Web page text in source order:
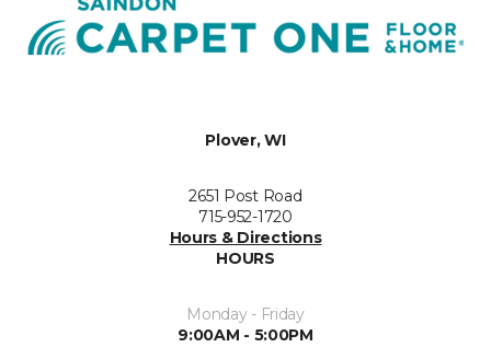
Plover, WI
2651 Post Road
715-952-1720
Hours & Directions
HOURS
Monday - Friday
9:00AM - 5:00PM